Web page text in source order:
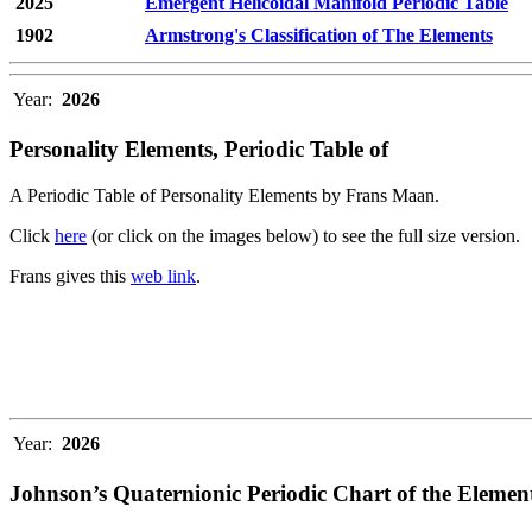
1902
Armstrong's Classification of The Elements
Year: 2026
Personality Elements, Periodic Table of
A Periodic Table of Personality Elements by Frans Maan.
Click here (or click on the images below) to see the full size version.
Frans gives this web link.
Year: 2026
Johnson’s Quaternionic Periodic Chart of the